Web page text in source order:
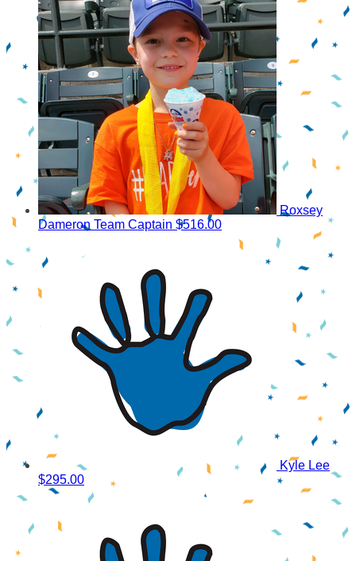
Roxsey
Dameron Team Captain $516.00
Kyle Lee
$295.00